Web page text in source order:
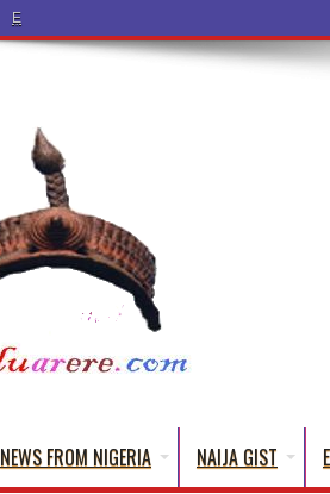
Ẹ Káàbọ̀! (Step Into the Beautiful World of
NEWS FROM NIGERIA NAIJA GIST